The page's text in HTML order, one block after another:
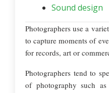
Sound design
Photographers use a
to capture moments of
for records, art or
Photographers tend to
of photography such